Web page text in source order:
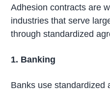
Adhesion contracts are
industries that serve
through standardized
1. Banking
Banks use standardized